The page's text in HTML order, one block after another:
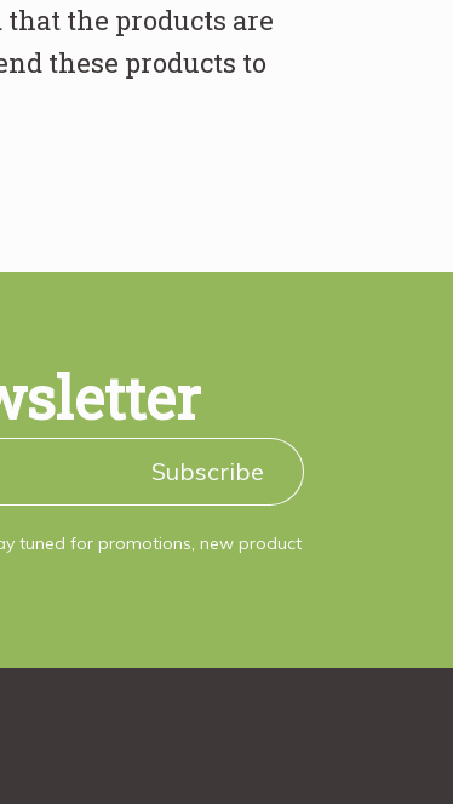
the products are
these products to
Subscribe
tuned for promotions, new product